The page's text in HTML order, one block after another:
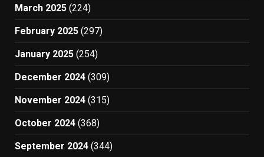
March 2025 (224)
February 2025 (297)
January 2025 (254)
December 2024 (309)
November 2024 (315)
October 2024 (368)
September 2024 (344)